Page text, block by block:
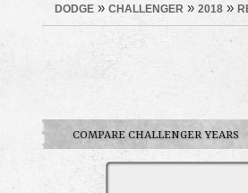
DODGE » CHALLENGER » 2018 »
COMPARE CHALLENGER YEARS